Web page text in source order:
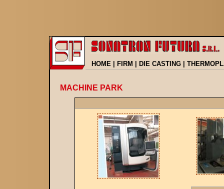
HOME | FIRM | DIE CASTING |
MACHINE PARK